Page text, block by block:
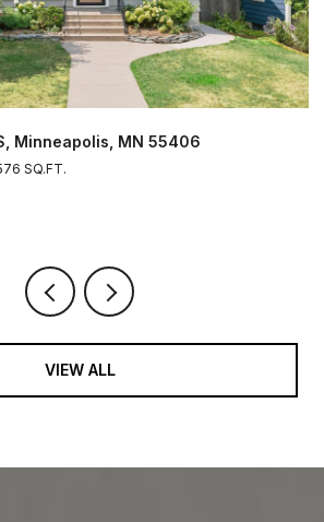
Minneapolis, MN 55406
SQ.FT.
VIEW ALL